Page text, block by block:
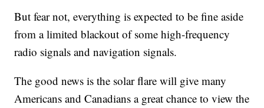
But fear not, everything is expected to be fine aside
from a limited blackout of some high-frequency
radio signals and navigation signals.
The good news is the solar flare will give many
Americans and Canadians a great chance to view the